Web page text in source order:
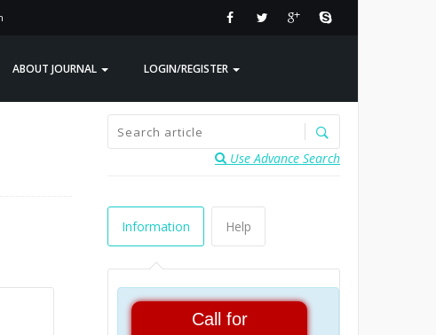
ABOUT JOURNAL LOGIN/REGISTER
Use Advance Search
Information Help
Call for